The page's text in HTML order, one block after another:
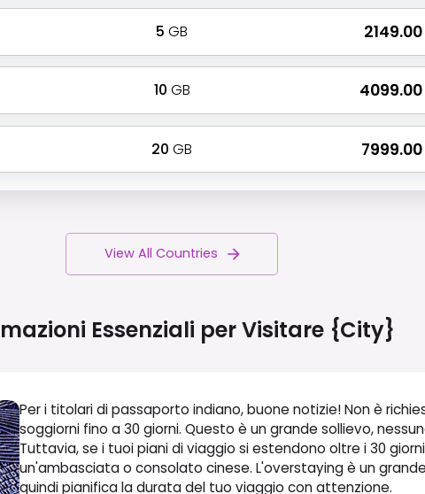
5 GB ₹
10 GB ₹
20 GB ₹
View All Countries
Essenziali per Visitare {city}
Per i titolari di passaporto indiano, buone notizie! Non è
soggiorni fino a 30 giorni. Questo è un grande sollievo,
Tuttavia, se i tuoi piani di viaggio si estendono oltre i 30
un'ambasciata o consolato cinese. L'overstaying è un
quindi pianifica la durata del tuo viaggio con attenzione.